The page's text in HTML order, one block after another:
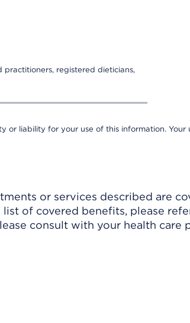
practitioners, registered dieticians,
or liability for your use of this information.
or services described are
of covered benefits, please
consult with your health care